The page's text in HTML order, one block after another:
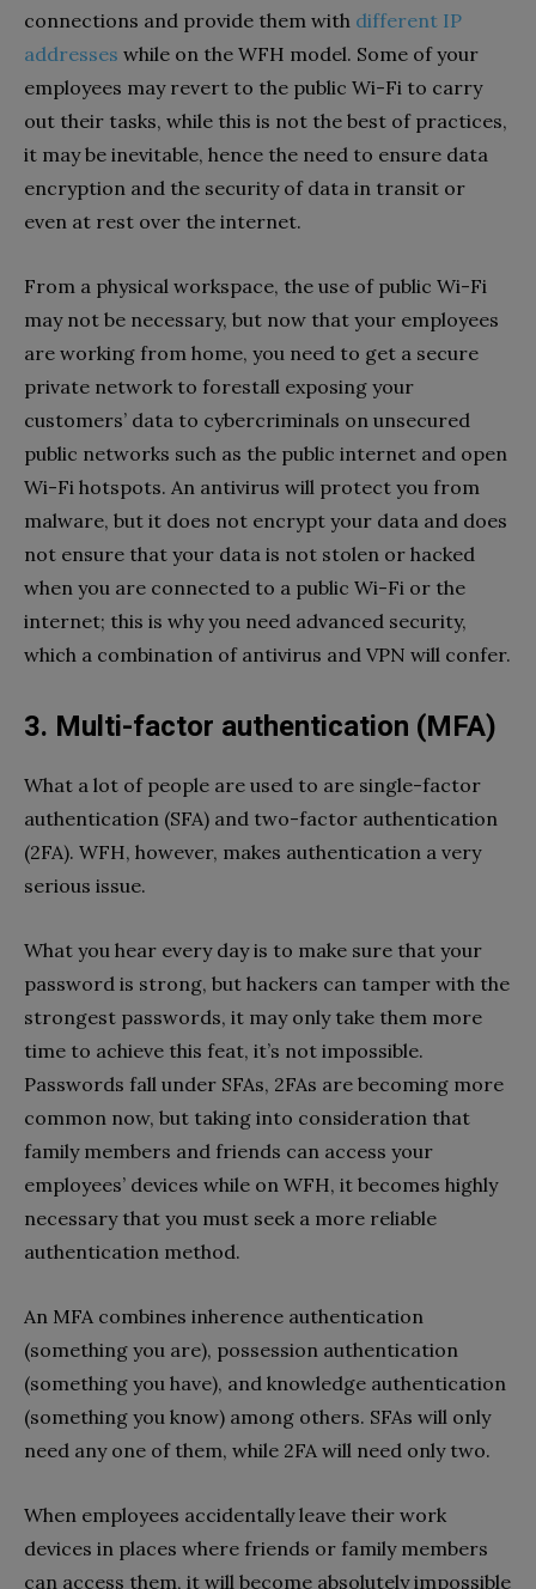
connections and provide them with different IP
addresses while on the WFH model. Some of your
employees may revert to the public Wi-Fi to carry
out their tasks, while this is not the best of practices,
it may be inevitable, hence the need to ensure data
encryption and the security of data in transit or
even at rest over the internet.
From a physical workspace, the use of public Wi-Fi
may not be necessary, but now that your employees
are working from home, you need to get a secure
private network to forestall exposing your
customers’ data to cybercriminals on unsecured
public networks such as the public internet and open
Wi-Fi hotspots. An antivirus will protect you from
malware, but it does not encrypt your data and does
not ensure that your data is not stolen or hacked
when you are connected to a public Wi-Fi or the
internet; this is why you need advanced security,
which a combination of antivirus and VPN will confer.
3. Multi-factor authentication (MFA)
What a lot of people are used to are single-factor
authentication (SFA) and two-factor authentication
(2FA). WFH, however, makes authentication a very
serious issue.
What you hear every day is to make sure that your
password is strong, but hackers can tamper with the
strongest passwords, it may only take them more
time to achieve this feat, it’s not impossible.
Passwords fall under SFAs, 2FAs are becoming more
common now, but taking into consideration that
family members and friends can access your
employees’ devices while on WFH, it becomes highly
necessary that you must seek a more reliable
authentication method.
An MFA combines inherence authentication
(something you are), possession authentication
(something you have), and knowledge authentication
(something you know) among others. SFAs will only
need any one of them, while 2FA will need only two.
When employees accidentally leave their work
devices in places where friends or family members
can access them, it will become absolutely impossible